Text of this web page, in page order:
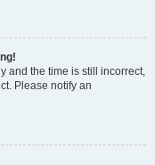
and the time is still incorrect,
Please notify an